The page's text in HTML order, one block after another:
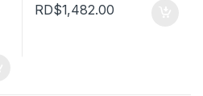
RD$1,482.00